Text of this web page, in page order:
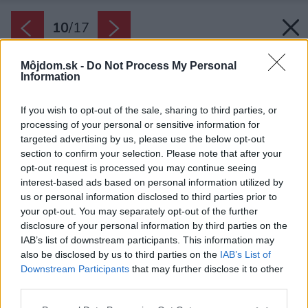
Môjdom.sk - Do Not Process My Personal
Information
If you wish to opt-out of the sale, sharing to third parties, or
processing of your personal or sensitive information for
targeted advertising by us, please use the below opt-out
section to confirm your selection. Please note that after your
opt-out request is processed you may continue seeing
interest-based ads based on personal information utilized by
us or personal information disclosed to third parties prior to
your opt-out. You may separately opt-out of the further
disclosure of your personal information by third parties on the
IAB’s list of downstream participants. This information may
also be disclosed by us to third parties on the IAB’s List of
Downstream Participants that may further disclose it to other
10/17
Späť na článok: